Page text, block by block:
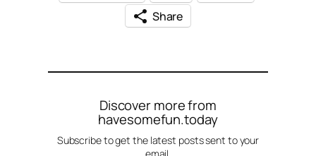
Share
Discover more from
havesomefun.today
Subscribe to get the latest posts sent to your
email.